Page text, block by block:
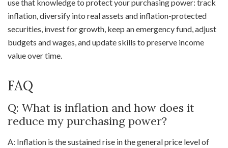
use that knowledge to protect your purchasing power: track
inflation, diversify into real assets and inflation-protected
securities, invest for growth, keep an emergency fund, adjust
budgets and wages, and update skills to preserve income
value over time.
FAQ
Q: What is inflation and how does it
reduce my purchasing power?
A: Inflation is the sustained rise in the general price level of